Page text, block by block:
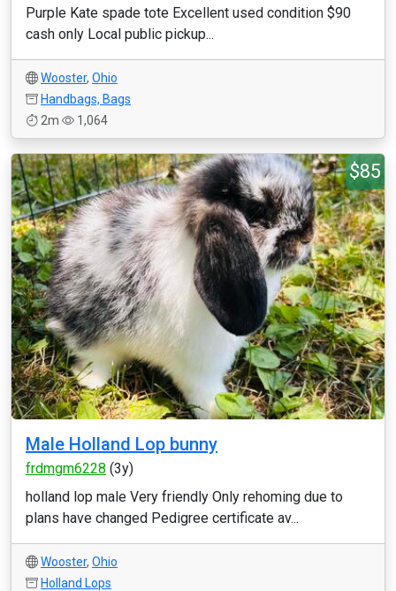
Purple Kate spade tote Excellent used condition $90
cash only Local public pickup...
Wooster, Ohio
Handbags, Bags
2m
1,064
$85
Male Holland Lop bunny
frdmgm6228 (3y)
holland lop male Very friendly Only rehoming due to
plans have changed Pedigree certificate av...
Wooster, Ohio
Holland Lops